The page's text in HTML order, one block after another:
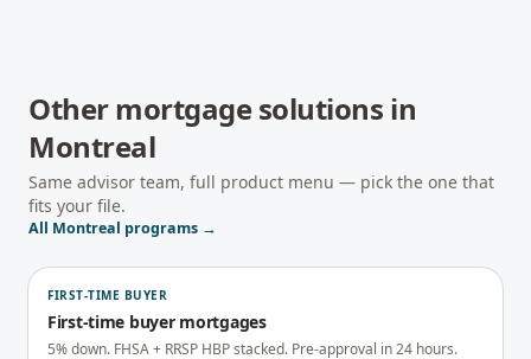
Other mortgage solutions in
Montreal
Same advisor team, full product menu — pick the one that
fits your file.
All Montreal programs →
FIRST-TIME BUYER
First-time buyer mortgages
5% down. FHSA + RRSP HBP stacked. Pre-approval in 24 hours.